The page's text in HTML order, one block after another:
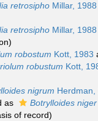
retrosipho Millar, 1988
retrosipho Millar, 1988
robostum Kott, 1983
robustum Kott,
nigrum Herdman,
as
Botrylloides niger
of record)